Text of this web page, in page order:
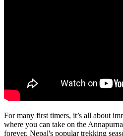
For many first timers, it’s all about
where you can take on the
forever. Nepal's popular trekking